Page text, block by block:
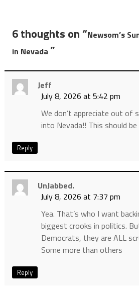
6 thoughts on “Newsom’s
in Nevada ”
Jeff
July 8, 2026 at 5:42 pm
We don’t appreciate out of
into Nevada!! This should
Reply
UnJabbed.
July 8, 2026 at 7:37 pm
Yea. That’s who I want
biggest crooks in politics.
Democrats, they are ALL
Some more than others
Reply